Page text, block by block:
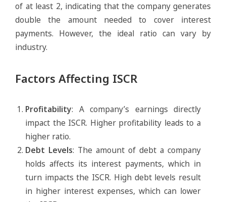
of at least 2, indicating that the company generates
double the amount needed to cover interest
payments. However, the ideal ratio can vary by
industry.
Factors Affecting ISCR
Profitability: A company’s earnings directly
impact the ISCR. Higher profitability leads to a
higher ratio.
Debt Levels: The amount of debt a company
holds affects its interest payments, which in
turn impacts the ISCR. High debt levels result
in higher interest expenses, which can lower